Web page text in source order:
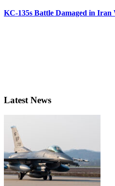
KC-135s Battle Damaged in
Latest News